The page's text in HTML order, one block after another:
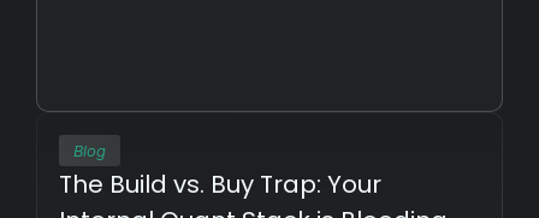
Blog
The Build vs. Buy Trap: Your